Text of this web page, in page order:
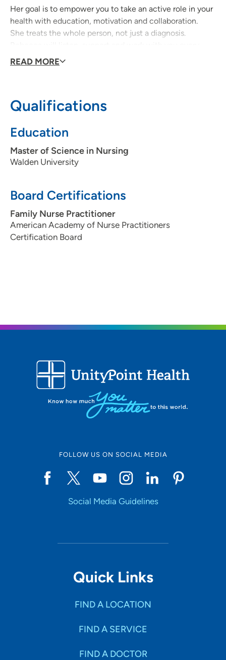
Her goal is to empower you to take an active role in your
health with education, motivation and collaboration.
She treats the whole person, not just a diagnosis.
step of the way.
READ MORE
Qualifications
Education
Master of Science in Nursing
Walden University
Board Certifications
Family Nurse Practitioner
American Academy of Nurse Practitioners
Certification Board
FOLLOW US ON SOCIAL MEDIA
Social Media Guidelines
Quick Links
FIND A LOCATION
FIND A SERVICE
FIND A DOCTOR